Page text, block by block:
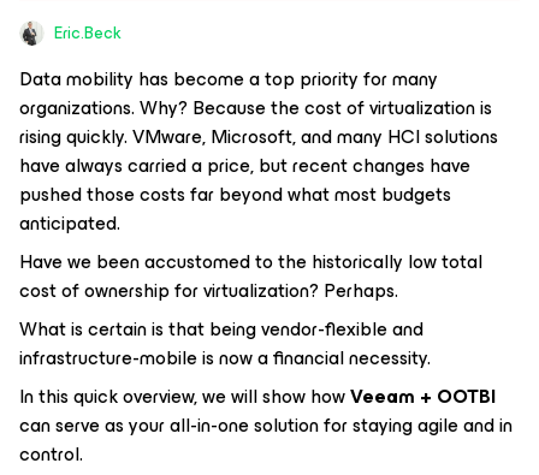
Eric.Beck
Data mobility has become a top priority for many
organizations. Why? Because the cost of virtualization is
rising quickly. VMware, Microsoft, and many HCI solutions
have always carried a price, but recent changes have
pushed those costs far beyond what most budgets
anticipated.
Have we been accustomed to the historically low total
cost of ownership for virtualization? Perhaps.
What is certain is that being vendor-flexible and
infrastructure-mobile is now a financial necessity.
In this quick overview, we will show howVeeam + OOTBI
can serve as your all-in-one solution for staying agile and in
control.